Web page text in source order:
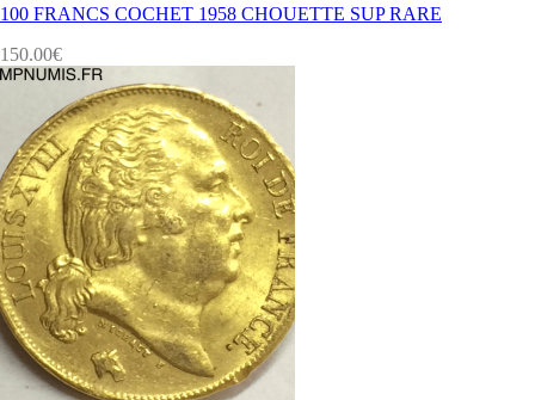
100 FRANCS COCHET 1958 CHOUETTE SUP RARE
150.00€